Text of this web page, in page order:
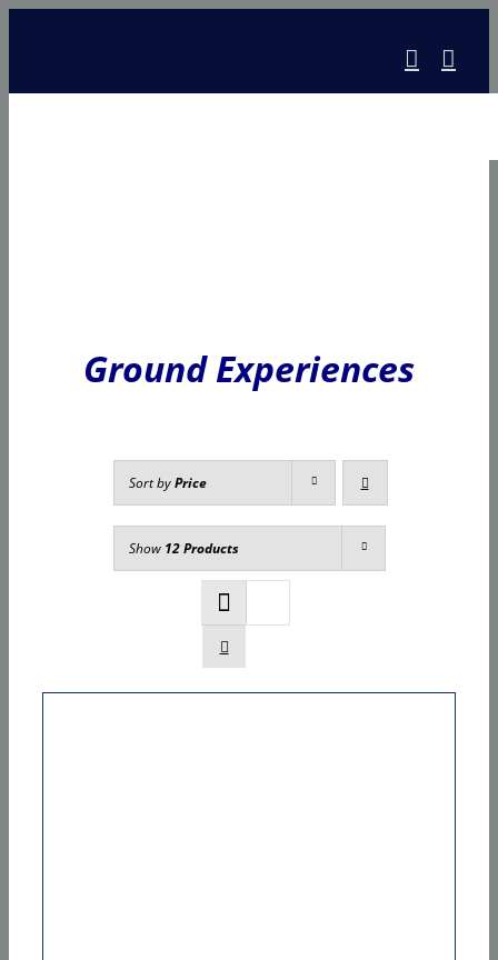
Ground Experiences
Sort byPrice
Show 12 Products